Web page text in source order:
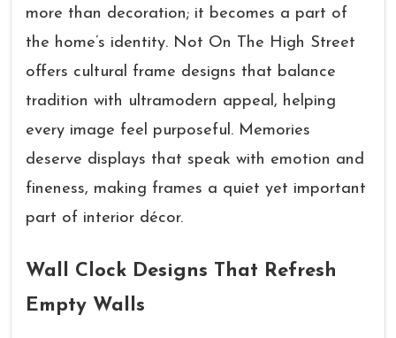
more than decoration; it becomes a part of
the home’s identity. Not On The High Street
offers cultural frame designs that balance
tradition with ultramodern appeal, helping
every image feel purposeful. Memories
deserve displays that speak with emotion and
fineness, making frames a quiet yet important
part of interior décor.
Wall Clock Designs That Refresh
Empty Walls